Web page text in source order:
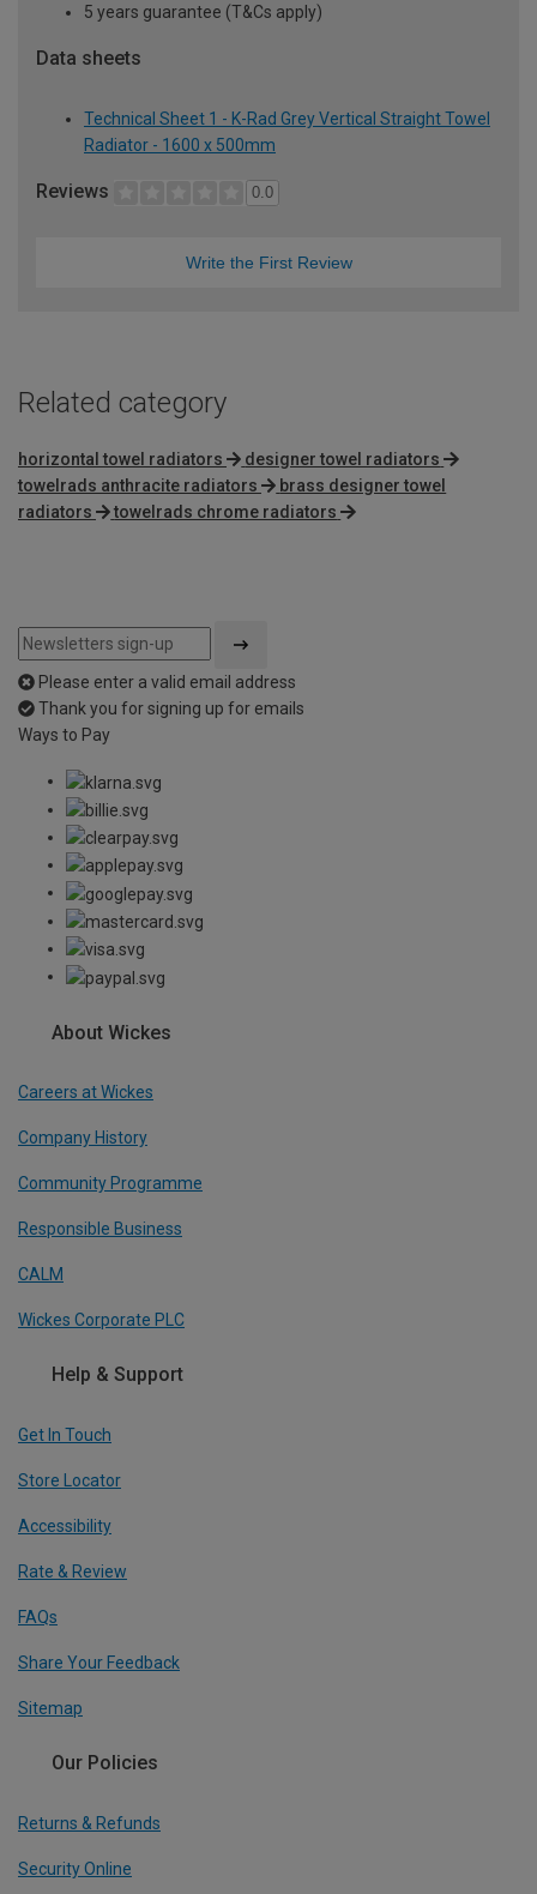
5 years guarantee (T&Cs apply)
Data sheets
Technical Sheet 1 - K-Rad Grey Vertical Straight Towel
Radiator - 1600 x 500mm
Reviews 0.0
Write the First Review
Related category
horizontal towel radiators
designer towel radiators
towelrads anthracite radiators
brass designer towel
radiators
towelrads chrome radiators
Please enter a valid email address
Thank you for signing up for emails
Ways to Pay
About Wickes
Careers at Wickes
Company History
Community Programme
Responsible Business
CALM
Wickes Corporate PLC
Help & Support
Get In Touch
Store Locator
Accessibility
Rate & Review
FAQs
Share Your Feedback
Sitemap
Our Policies
Returns & Refunds
Security Online